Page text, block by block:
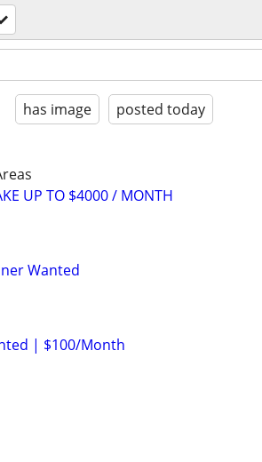
has image posted today
UP TO $4000 / MONTH
Wanted
| $100/Month